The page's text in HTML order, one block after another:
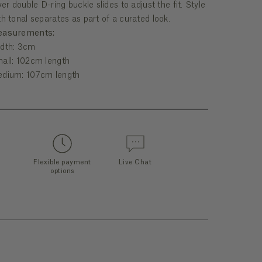
double D-ring buckle slides to adjust the fit. Style
tonal separates as part of a curated look.
3cm
102cm length
107cm length
Flexible payment
options
Live Chat